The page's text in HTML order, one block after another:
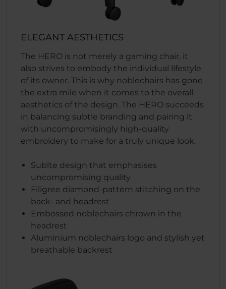
ELEGANT AESTHETICS
The HERO is not merely a gaming chair, it
also strives to embody the individual lifestyle
of its owner. This is why noblechairs has gone
the extra mile when it comes to the overall
aesthetics of the design. The HERO succeeds
in balancing subtle branding and pairing it
with uncompromisingly high-quality
embroidery to make for a truly unique look.
Sublte design that emphasises
uncompromising quality
Filigree diamond-pattern stitching on the
back- and headrest
Embossed noblechairs chrown in the
headrest
Aluminium noblechairs logo and stylish yet
breathable backrest